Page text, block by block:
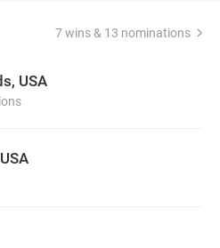
7 wins & 13 nominations
USA